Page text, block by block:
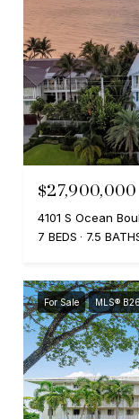
$27,900,000
4101 S Ocean
7 BEDS
7.5
For Sale MLS®